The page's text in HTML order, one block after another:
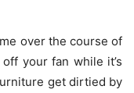
over the course of
your fan while it’s
get dirtied by